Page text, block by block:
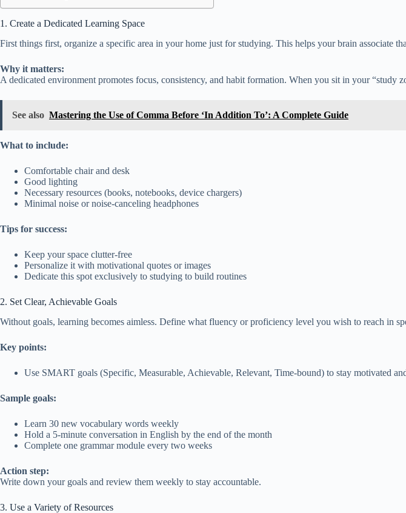
1. Create a Dedicated Learning Space
First things first, organize a specific area in your home just for studying. This helps your brain associate
Why it matters:
A dedicated environment promotes focus, consistency, and habit formation. When you sit in your “study
See also Mastering the Use of Comma Before ‘In Addition To’: A Complete Guide
What to include:
Comfortable chair and desk
Good lighting
Necessary resources (books, notebooks, device chargers)
Minimal noise or noise-canceling headphones
Tips for success:
Keep your space clutter-free
Personalize it with motivational quotes or images
Dedicate this spot exclusively to studying to build routines
2. Set Clear, Achievable Goals
Without goals, learning becomes aimless. Define what fluency or proficiency level you wish to reach in
Key points:
Use SMART goals (Specific, Measurable, Achievable, Relevant, Time-bound) to stay motivated
Sample goals:
Learn 30 new vocabulary words weekly
Hold a 5-minute conversation in English by the end of the month
Complete one grammar module every two weeks
Action step:
Write down your goals and review them weekly to stay accountable.
3. Use a Variety of Resources